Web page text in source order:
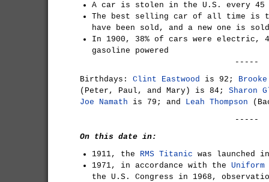
A car is stolen in the U.S. every 45
The best selling car of all time is
have been sold, and a new one is
In 1900, 38% of cars were electric,
gasoline powered
-----
Birthdays: Clint Eastwood is 92;
(Peter, Paul, and Mary) is 84; Sharon
Joe Namath is 79; and Leah Thompson
-----
On this date in:
1911, the RMS Titanic was launched
1971, in accordance with the Uniform
the U.S. Congress in 1968,